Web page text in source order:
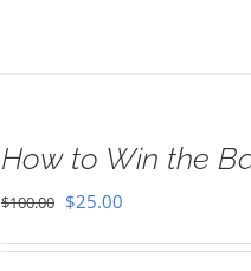
How to Win the
$100.00 Original
$25.00Current